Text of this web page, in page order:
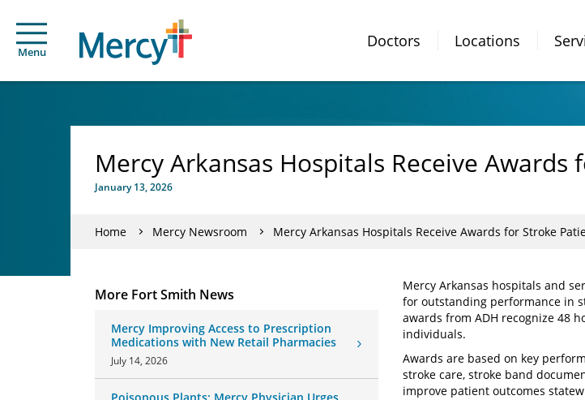
Menu
Doctors Locations
Mercy Arkansas Hospitals Receive Awards
January 13, 2026
Home Mercy Newsroom Mercy Arkansas Hospitals Receive Awards for Stroke
More Fort Smith News
Mercy Improving Access to Prescription
Medications with New Retail Pharmacies
July 14, 2026
Mercy Arkansas hospitals and
for outstanding performance in
awards from ADH recognize 48
individuals.
Awards are based on key
stroke care, stroke band
improve patient outcomes